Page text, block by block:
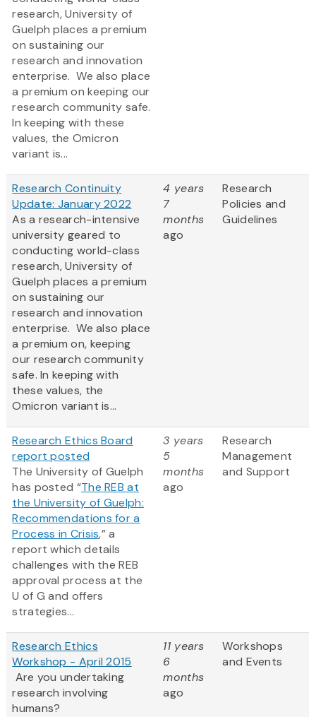
research, University of
Guelph places a premium
on sustaining our
research and innovation
enterprise. We also place
a premium on keeping our
research community safe.
In keeping with these
values, the Omicron
variant is...
Research Continuity
Update: January 2022
As a research-intensive
university geared to
conducting world-class
research, University of
Guelph places a premium
on sustaining our
research and innovation
enterprise. We also place
a premium on, keeping
our research community
safe. In keeping with
these values, the
Omicron variant is...
4 years
7
months
ago
Research
Policies and
Guidelines
Research Ethics Board
report posted
The University of Guelph
has posted “The REB at
the University of Guelph:
Recommendations for a
Process in Crisis,” a
report which details
challenges with the REB
approval process at the
U of G and offers
strategies...
3 years
5
months
ago
Research
Management
and Support
Research Ethics
Workshop - April 2015
Are you undertaking
research involving
humans?
11 years
6
months
ago
Workshops
and Events